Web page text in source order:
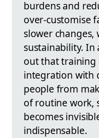
burdens and
over-customise
slower
sustainability.
out that training
integration with
people from
of routine work,
becomes
indispensable.